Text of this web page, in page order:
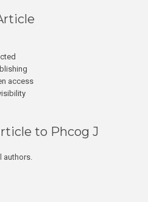
access
to Phcog J
authors.